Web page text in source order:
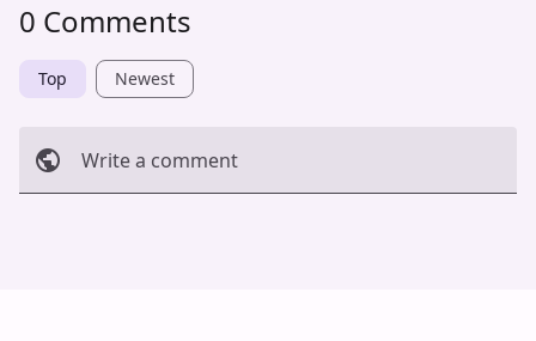
0 Comments
Top Newest
Write a comment